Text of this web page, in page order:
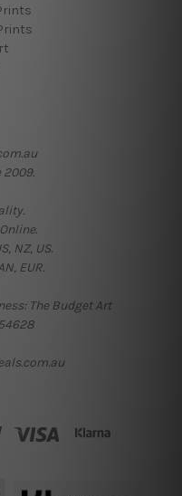
2009.
NZ, US.
EUR.
The Budget Art